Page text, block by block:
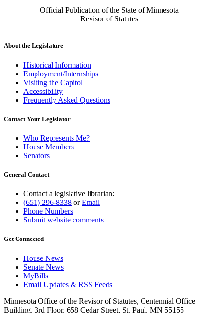
Official Publication of the State of Minnesota
Revisor of Statutes
About the Legislature
Historical Information
Employment/Internships
Visiting the Capitol
Accessibility
Frequently Asked Questions
Contact Your Legislator
Who Represents Me?
House Members
Senators
General Contact
Contact a legislative librarian:
(651) 296-8338 orEmail
Phone Numbers
Submit website comments
Get Connected
House News
Senate News
MyBills
Email Updates & RSS Feeds
Minnesota Office of the Revisor of Statutes, Centennial Office
Building, 3rd Floor, 658 Cedar Street, St. Paul, MN 55155